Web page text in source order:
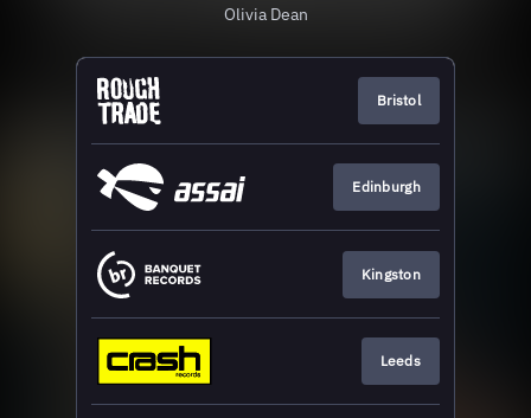
Olivia Dean
Bristol
Edinburgh
Kingston
Leeds